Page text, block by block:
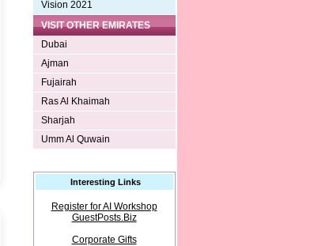
Vision 2021
VISIT OTHER EMIRATES
Dubai
Ajman
Fujairah
Ras Al Khaimah
Sharjah
Umm Al Quwain
Interesting Links
Register for AI Workshop
GuestPosts.Biz
Corporate Gifts